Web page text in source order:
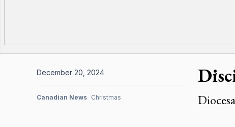
December 20, 2024
Canadian News Christmas